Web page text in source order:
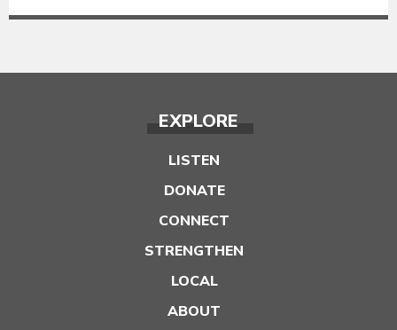
EXPLORE
LISTEN
DONATE
CONNECT
STRENGTHEN
LOCAL
ABOUT